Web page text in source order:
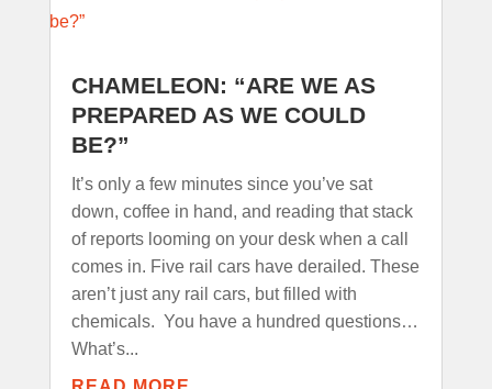
CHAMELEON: “ARE WE AS
PREPARED AS WE COULD
BE?”
It’s only a few minutes since you’ve sat
down, coffee in hand, and reading that stack
of reports looming on your desk when a call
comes in. Five rail cars have derailed. These
aren’t just any rail cars, but filled with
chemicals. You have a hundred questions…
What’s...